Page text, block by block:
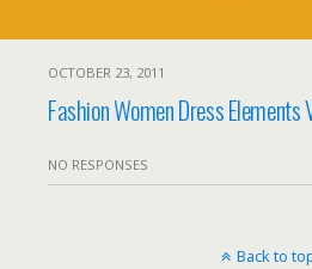
OCTOBER 23, 2011
Fashion Women Dress Elements
NO RESPONSES
Back to